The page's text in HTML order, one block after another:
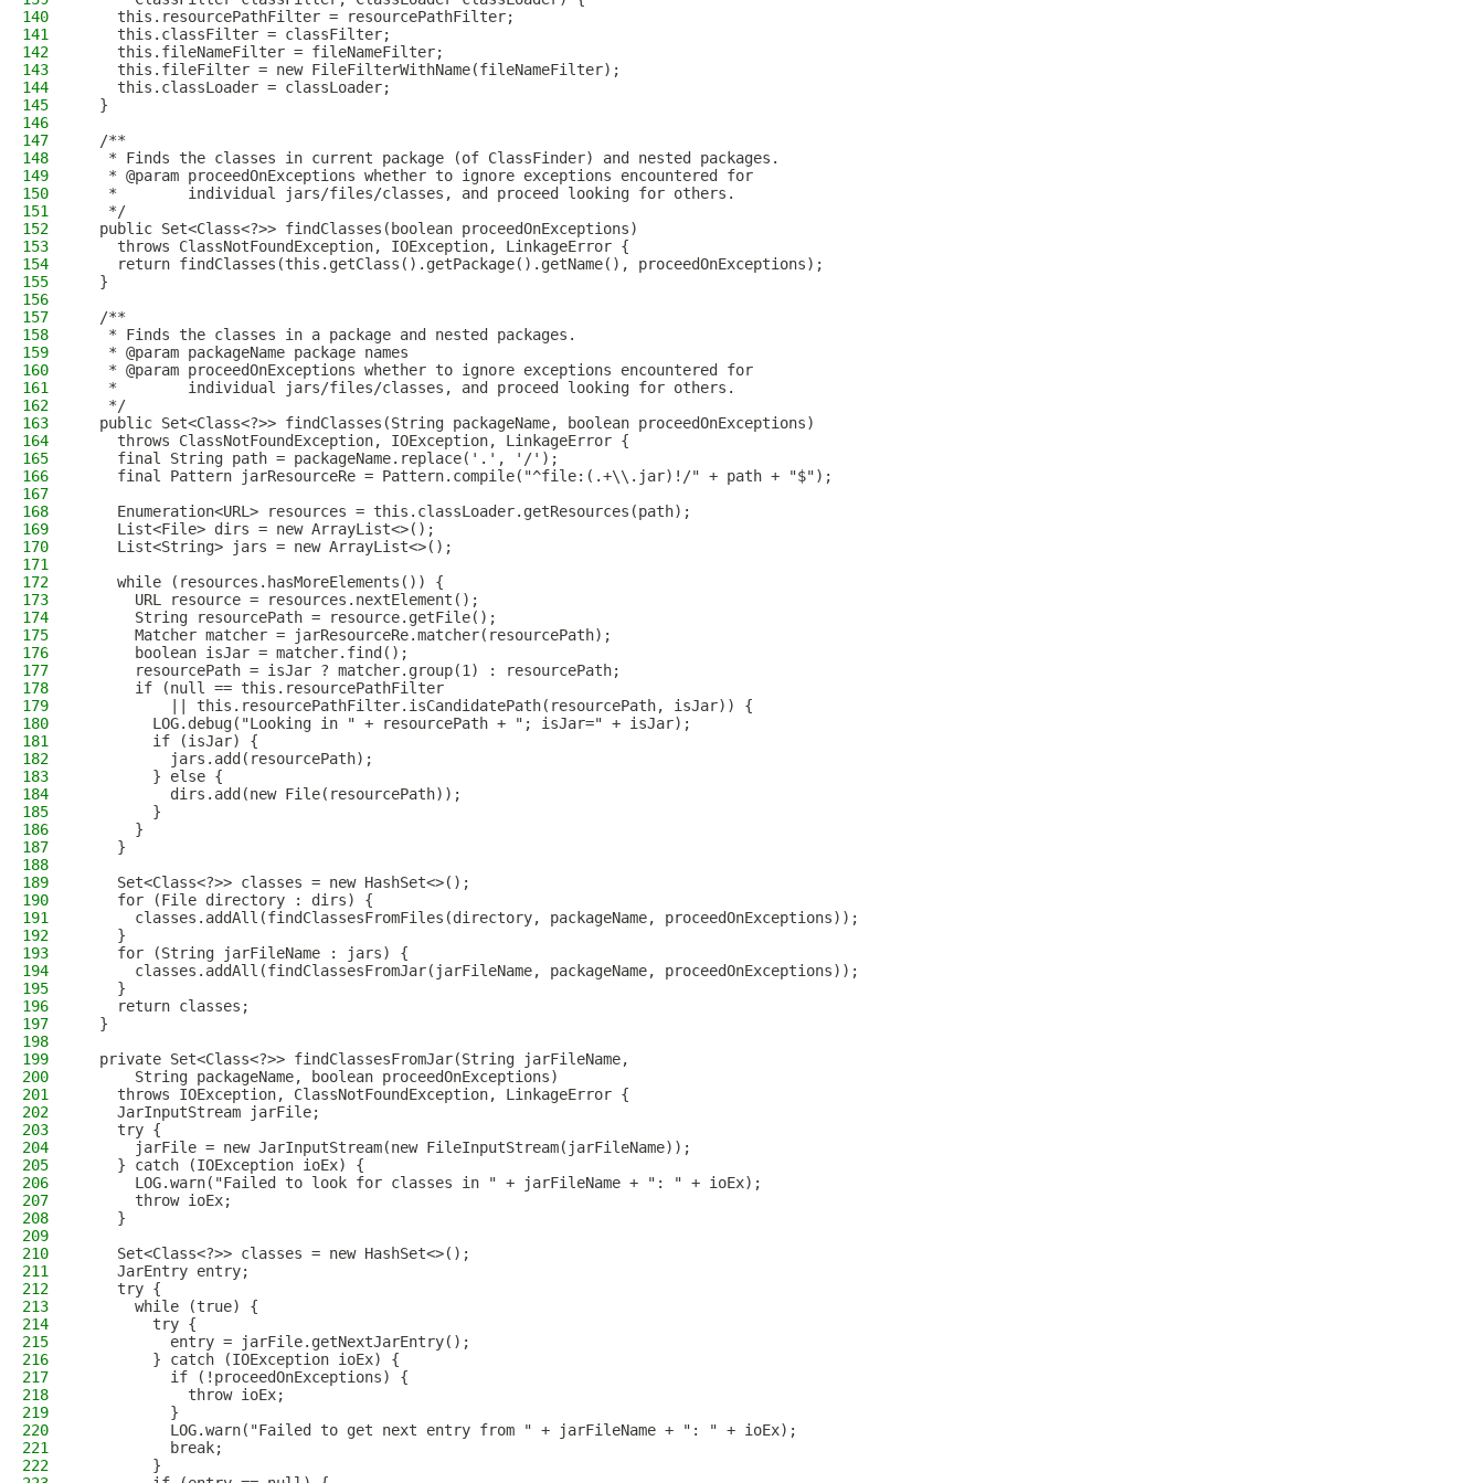
140
    this.resourcePathFilter = resourcePathFilter;
141
    this.classFilter = classFilter;
142
    this.fileNameFilter = fileNameFilter;
143
    this.fileFilter = new FileFilterWithName(fileNameFilter);
144
    this.classLoader = classLoader;
145
  }
146
147
  /**
148
   * Finds the classes in current package (of ClassFinder) and nested packages.
149
   * @param proceedOnExceptions whether to ignore exceptions encountered for
150
   *        individual jars/files/classes, and proceed looking for others.
151
   */
152
  public Set<Class<?>> findClasses(boolean proceedOnExceptions)
153
    throws ClassNotFoundException, IOException, LinkageError {
154
    return findClasses(this.getClass().getPackage().getName(), proceedOnExceptions);
155
  }
156
157
  /**
158
   * Finds the classes in a package and nested packages.
159
   * @param packageName package names
160
   * @param proceedOnExceptions whether to ignore exceptions encountered for
161
   *        individual jars/files/classes, and proceed looking for others.
162
   */
163
  public Set<Class<?>> findClasses(String packageName, boolean proceedOnExceptions)
164
    throws ClassNotFoundException, IOException, LinkageError {
165
    final String path = packageName.replace('.', '/');
166
    final Pattern jarResourceRe = Pattern.compile("^file:(.+\\.jar)!/" + path + "$");
167
168
    Enumeration<URL> resources = this.classLoader.getResources(path);
169
    List<File> dirs = new ArrayList<>();
170
    List<String> jars = new ArrayList<>();
171
172
    while (resources.hasMoreElements()) {
173
      URL resource = resources.nextElement();
174
      String resourcePath = resource.getFile();
175
      Matcher matcher = jarResourceRe.matcher(resourcePath);
176
      boolean isJar = matcher.find();
177
      resourcePath = isJar ? matcher.group(1) : resourcePath;
178
      if (null == this.resourcePathFilter
179
          || this.resourcePathFilter.isCandidatePath(resourcePath, isJar)) {
180
        LOG.debug("Looking in " + resourcePath + "; isJar=" + isJar);
181
        if (isJar) {
182
          jars.add(resourcePath);
183
        } else {
184
          dirs.add(new File(resourcePath));
185
        }
186
      }
187
    }
188
189
    Set<Class<?>> classes = new HashSet<>();
190
    for (File directory : dirs) {
191
      classes.addAll(findClassesFromFiles(directory, packageName, proceedOnExceptions));
192
    }
193
    for (String jarFileName : jars) {
194
      classes.addAll(findClassesFromJar(jarFileName, packageName, proceedOnExceptions));
195
    }
196
    return classes;
197
  }
198
199
  private Set<Class<?>> findClassesFromJar(String jarFileName,
200
      String packageName, boolean proceedOnExceptions)
201
    throws IOException, ClassNotFoundException, LinkageError {
202
    JarInputStream jarFile;
203
    try {
204
      jarFile = new JarInputStream(new FileInputStream(jarFileName));
205
    } catch (IOException ioEx) {
206
      LOG.warn("Failed to look for classes in " + jarFileName + ": " + ioEx);
207
      throw ioEx;
208
    }
209
210
    Set<Class<?>> classes = new HashSet<>();
211
    JarEntry entry;
212
    try {
213
      while (true) {
214
        try {
215
          entry = jarFile.getNextJarEntry();
216
        } catch (IOException ioEx) {
217
          if (!proceedOnExceptions) {
218
            throw ioEx;
219
          }
220
          LOG.warn("Failed to get next entry from " + jarFileName + ": " + ioEx);
221
          break;
222
        }